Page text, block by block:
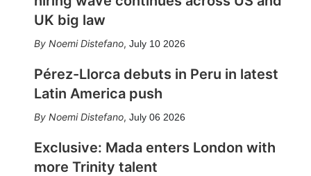
UK big law
Noemi Distefano, July 10 2026
Pérez-Llorca debuts in Peru in latest
Latin America push
Noemi Distefano, July 06 2026
Exclusive: Mada enters London with
more Trinity talent